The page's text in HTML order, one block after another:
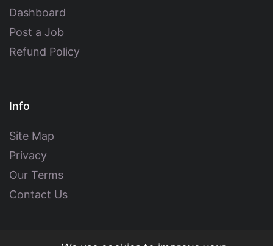
Dashboard
Post a Job
Refund Policy
Info
Site Map
Privacy
Our Terms
Contact Us